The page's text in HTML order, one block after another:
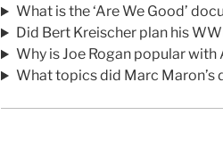
What is the ‘Are We Good’
Did Bert Kreischer plan his
Why is Joe Rogan popular with
What topics did Marc Maron’s